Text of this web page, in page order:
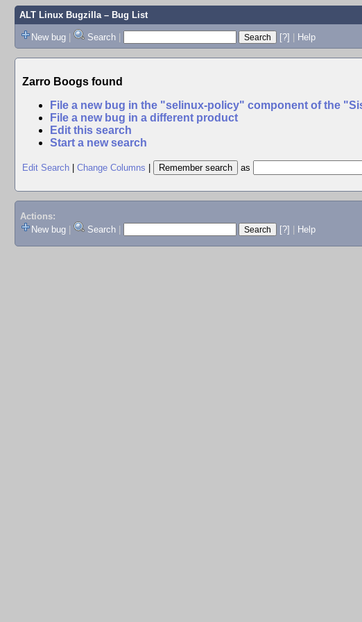
ALT Linux Bugzilla– Bug List
New bug | Search | [?] | Help
Zarro Boogs found
File a new bug in the "selinux-policy" component of the
File a new bug in a different product
Edit this search
Start a new search
Edit Search Change Columns as
Actions:
New bug
Search [?] Help